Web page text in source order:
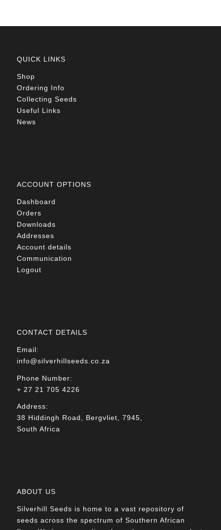
QUICK LINKS
Shop
Ordering Info
Collecting Seeds
Useful Links
News
ACCOUNT OPTIONS
Dashboard
Orders
Downloads
Addresses
Account details
Communication
Logout
CONTACT DETAILS
Email:
info@silverhillseeds.co.za
Phone Number:
+ 27 21 705 4226
Address:
38 Hiddingh Road, Bergvliet, 7945,
South Africa
ABOUT US
Silverhill Seeds is home to a vast repository of
seeds across the spectrum of Southern African